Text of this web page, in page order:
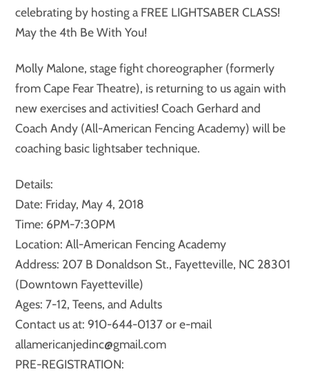
celebrating by hosting a FREE LIGHTSABER CLASS!
May the 4th Be With You!
Molly Malone, stage fight choreographer (formerly
from Cape Fear Theatre), is returning to us again with
new exercises and activities! Coach Gerhard and
Coach Andy (All-American Fencing Academy) will be
coaching basic lightsaber technique.
Details:
Date: Friday, May 4, 2018
Time: 6PM-7:30PM
Location: All-American Fencing Academy
Address: 207 B Donaldson St., Fayetteville, NC 28301
(Downtown Fayetteville)
Ages: 7-12, Teens, and Adults
Contact us at: 910-644-0137 or e-mail
allamericanjedinc@gmail.com
PRE-REGISTRATION: